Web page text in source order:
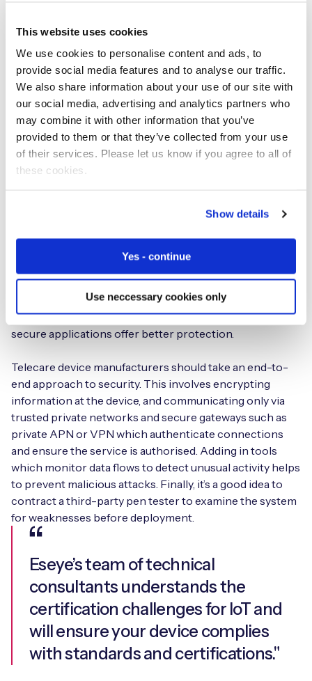
This website uses cookies
We use cookies to personalise content and ads, to
provide social media features and to analyse our traffic.
We also share information about your use of our site with
our social media, advertising and analytics partners who
may combine it with other information that you’ve
provided to them or that they’ve collected from your use
of their services. Please let us know if you agree to all of
these cookies.
Show details
Yes - continue
Use neccessary cookies only
24% of survey respondents in the healthcare and
medical devices sector said security of devices was a
major challenge – the joint highest of all sectors covered
by the research.
Security is absolutely critical for telecare devices and
systems, as they handle extremely sensitive personal
data. Hardware, software, and connectivity platforms all
need to be secure for IoT deployments to work
of integration with the cloud where analytics will be
security measures, and send data over standard internet
channels. This increases the risk of data being
intercepted or lost. Dedicated solutions designed for
secure applications offer better protection.
Telecare device manufacturers should take an end-to-
end approach to security. This involves encrypting
information at the device, and communicating only via
trusted private networks and secure gateways such as
private APN or VPN which authenticate connections
and ensure the service is authorised. Adding in tools
which monitor data flows to detect unusual activity helps
to prevent malicious attacks. Finally, it’s a good idea to
contract a third-party pen tester to examine the system
for weaknesses before deployment.
Eseye’s team of technical
consultants understands the
certification challenges for IoT and
will ensure your device complies
with standards and certifications."